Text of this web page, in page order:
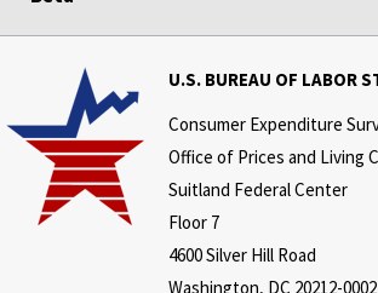
U.S. BUREAU OF LABOR
Consumer Expenditure
Office of Prices and Living
Suitland Federal Center
Floor 7
4600 Silver Hill Road
Washington, DC 20212-0002